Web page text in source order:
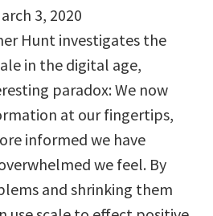
3, 2020
Hunt investigates the
in the digital age,
paradox: We now
at our fingertips,
informed we have
we feel. By
and shrinking them